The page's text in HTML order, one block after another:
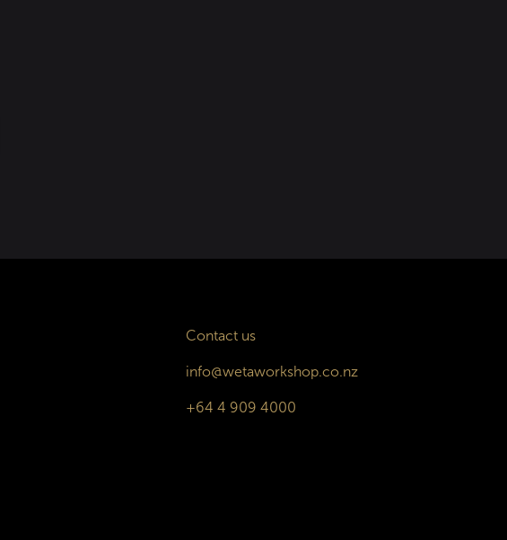
Contact us
info@wetaworkshop.co.nz
+64 4 909 4000